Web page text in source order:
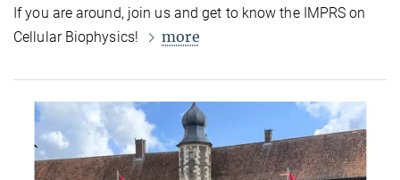
If you are around, join us and get to know the IMPRS on
Cellular Biophysics!
more